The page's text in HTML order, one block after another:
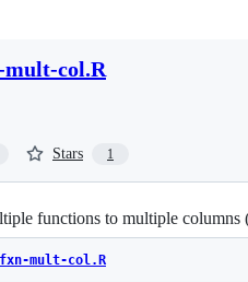
col.R
Stars 1
functions to multiple columns
mult-col.R